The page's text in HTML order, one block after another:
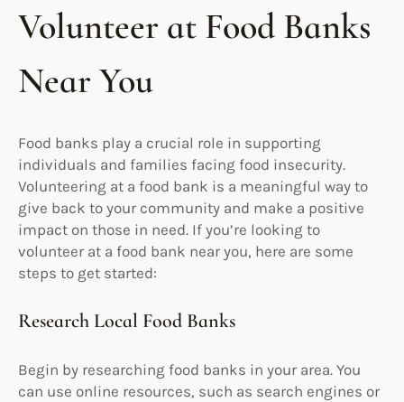
Volunteer at Food Banks
Near You
Food banks play a crucial role in supporting
individuals and families facing food insecurity.
Volunteering at a food bank is a meaningful way to
give back to your community and make a positive
impact on those in need. If you’re looking to
volunteer at a food bank near you, here are some
steps to get started:
Research Local Food Banks
Begin by researching food banks in your area. You
can use online resources, such as search engines or